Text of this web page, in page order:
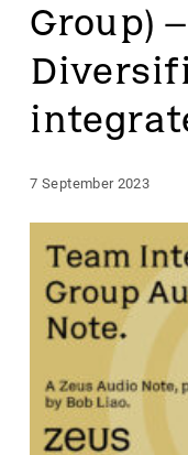
Group) –
7 September 2023